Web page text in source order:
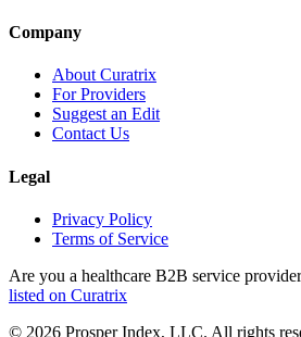
Company
About Curatrix
For Providers
Suggest an Edit
Contact Us
Legal
Privacy Policy
Terms of Service
Are you a healthcare B2B service
listed on Curatrix
© 2026 Prosper Index, LLC. All rights